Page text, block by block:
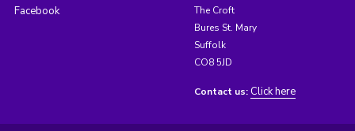
Facebook
The Croft
Bures St. Mary
Suffolk
CO8 5JD
Contact us: Click here